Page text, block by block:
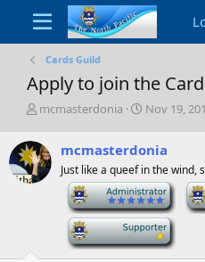
Cards Guild
Apply to join the
T
r
e
a
mcmasterdonia
S
r
t
d
a
t
e
Nov 19,
mcmasterdonia
Just like a queef in the wind,